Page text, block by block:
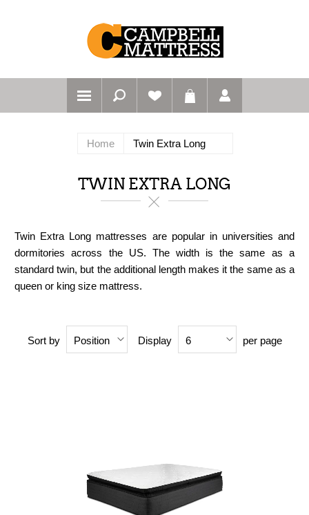
Home Twin Extra Long
TWIN EXTRA LONG
Twin Extra Long mattresses are popular in universities and
dormitories across the US. The width is the same as a
standard twin, but the additional length makes it the same as a
queen or king size mattress.
Sort by Position Display 6 per page